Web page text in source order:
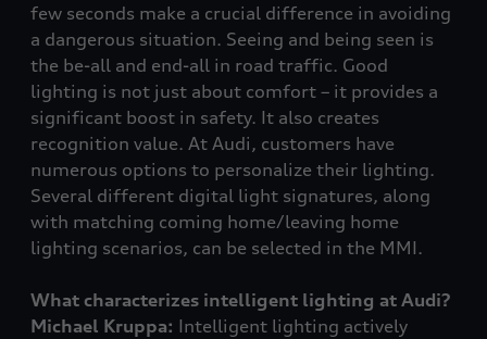
few seconds make a crucial difference in avoiding
a dangerous situation. Seeing and being seen is
the be-all and end-all in road traffic. Good
lighting is not just about comfort – it provides a
significant boost in safety. It also creates
recognition value. At Audi, customers have
numerous options to personalize their lighting.
Several different digital light signatures, along
with matching coming home/leaving home
lighting scenarios, can be selected in the MMI.
What characterizes intelligent lighting at Audi?
Michael Kruppa: Intelligent lighting actively